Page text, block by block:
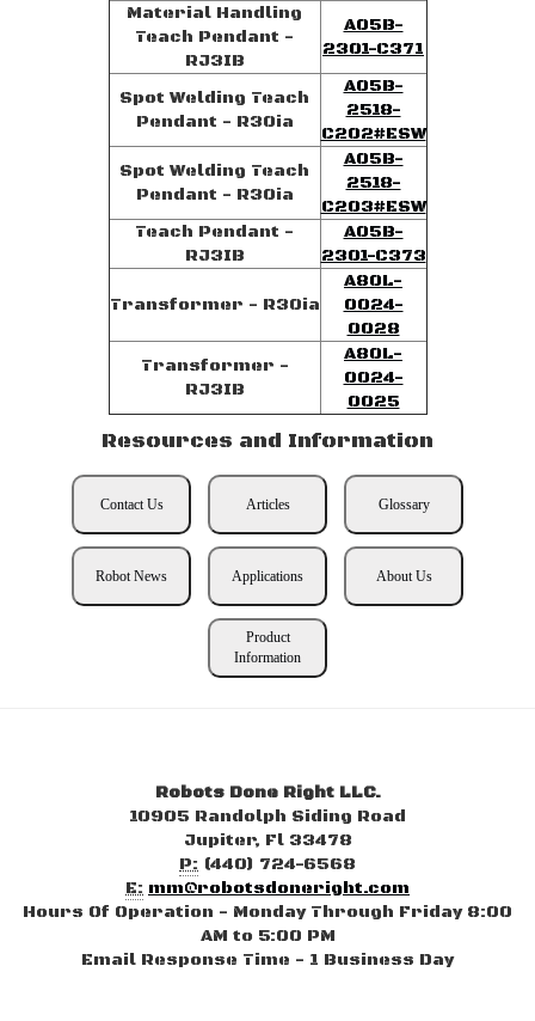
Material Handling
Teach Pendant -
RJ3IB
A05B-
2301-C371
Spot Welding Teach
Pendant - R30ia
A05B-
2518-
C202#ESW
Spot Welding Teach
Pendant - R30ia
A05B-
2518-
C203#ESW
Teach Pendant -
RJ3IB
A05B-
2301-C373
Transformer - R30ia
A80L-
0024-
0028
Transformer -
RJ3IB
A80L-
0024-
0025
Resources and Information
Contact Us Articles Glossary
Robot News Applications About Us
Product
Information
Robots Done Right LLC.
10905 Randolph Siding Road
Jupiter, Fl 33478
P: (440) 724-6568
E: mm@robotsdoneright.com
Hours Of Operation - Monday Through Friday 8:00
AM to 5:00 PM
Email Response Time - 1 Business Day